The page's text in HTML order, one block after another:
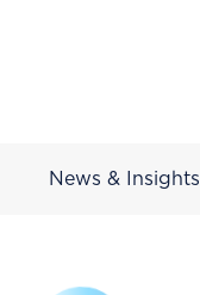
News & Insights